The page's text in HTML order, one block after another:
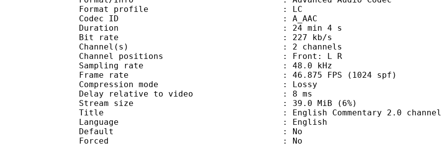
Format profile : LC
Codec ID : A_AAC
Duration : 24 min 4 s
Bit rate : 227 kb/s
Channel(s) : 2 channels
Channel positions : Front: L R
Sampling rate : 48.0 kHz
Frame rate : 46.875 FPS (1024 spf)
Compression mode : Lossy
Delay relative to video : 8 ms
Stream size : 39.0 MiB (6%)
Title : English Commentary 2.0 channel
Language : English
Default : No
Forced : No